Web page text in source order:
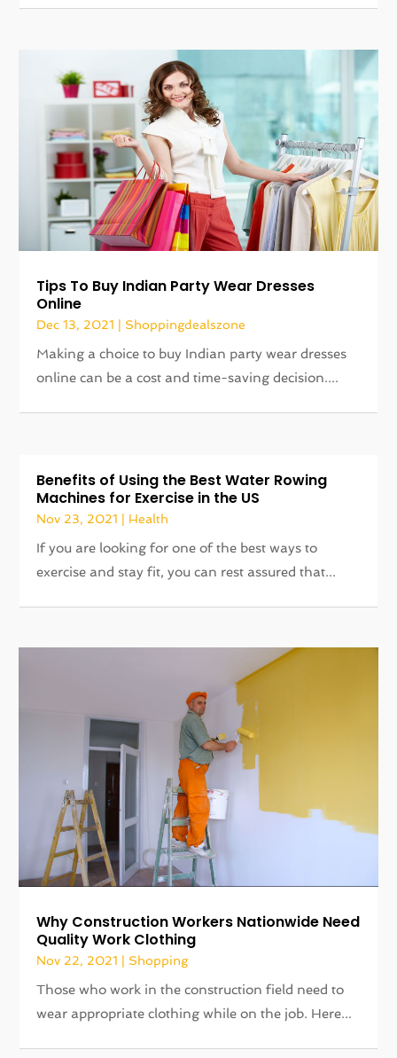
Tips To Buy Indian Party Wear Dresses
Online
Dec 13, 2021 Shoppingdealszone
Making a choice to buy Indian party wear dresses
online can be a cost and time-saving decision....
Benefits of Using the Best Water Rowing
Machines for Exercise in the US
Nov 23, 2021 Health
If you are looking for one of the best ways to
exercise and stay fit, you can rest assured that...
Why Construction Workers Nationwide Need
Quality Work Clothing
Nov 22, 2021 Shopping
Those who work in the construction field need to
wear appropriate clothing while on the job. Here...